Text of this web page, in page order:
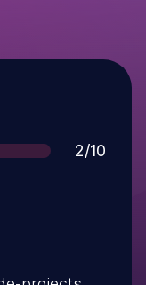
Score
2/10